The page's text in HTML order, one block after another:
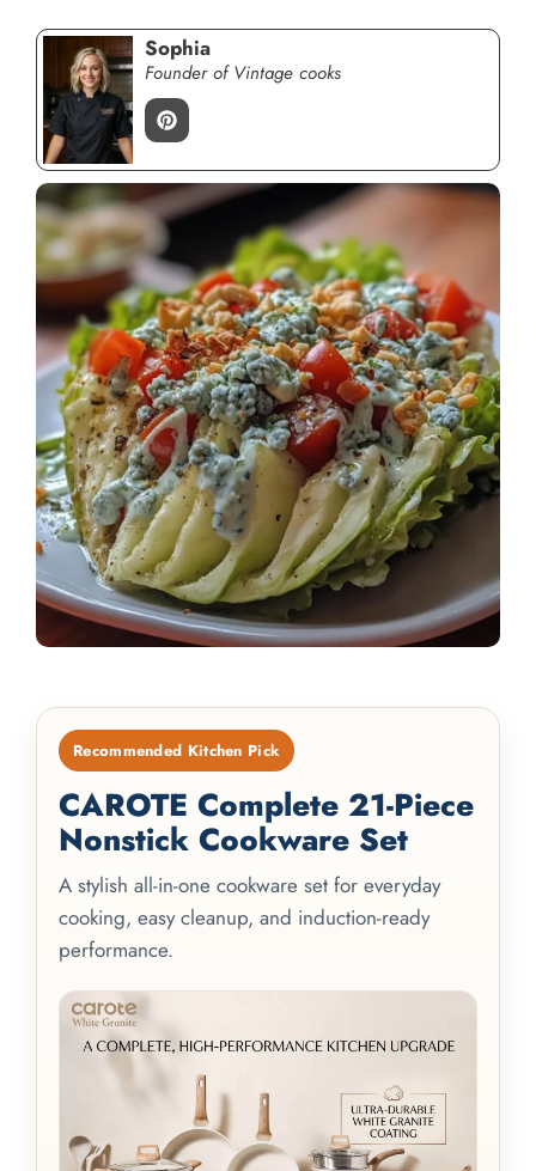
Sophia
Founder of Vintage cooks
Recommended Kitchen Pick
CAROTE Complete 21-Piece
Nonstick Cookware Set
A stylish all-in-one cookware set for everyday
cooking, easy cleanup, and induction-ready
performance.